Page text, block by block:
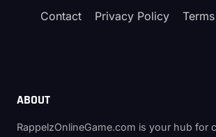
Contact
Privacy Policy
ABOUT
RappelzOnlineGame.com is your hub for